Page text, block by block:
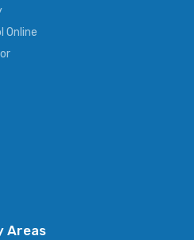
Online
Areas